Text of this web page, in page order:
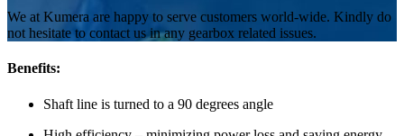
We at Kumera are happy to serve customers world-wide. Kindly do
not hesitate to contact us in any gearbox related issues.
Benefits:
Shaft line is turned to a 90 degrees angle